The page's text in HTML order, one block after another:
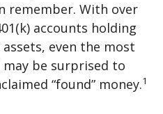
remember. With over
accounts holding
even the most
be surprised to
“found” money.1